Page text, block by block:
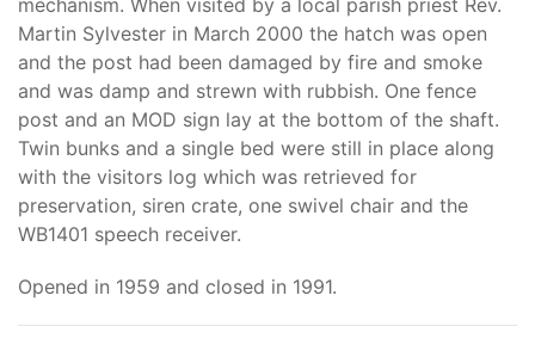
mechanism. When visited by a local parish priest Rev.
Martin Sylvester in March 2000 the hatch was open
and the post had been damaged by fire and smoke
and was damp and strewn with rubbish. One fence
post and an MOD sign lay at the bottom of the shaft.
Twin bunks and a single bed were still in place along
with the visitors log which was retrieved for
preservation, siren crate, one swivel chair and the
WB1401 speech receiver.
Opened in 1959 and closed in 1991.